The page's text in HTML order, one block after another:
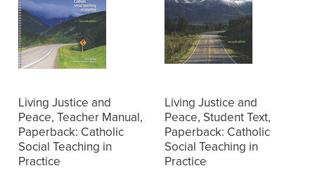
Living Justice and
Peace, Teacher Manual,
Paperback: Catholic
Social Teaching in
Practice
Living Justice and
Peace, Student Text,
Paperback: Catholic
Social Teaching in
Practice